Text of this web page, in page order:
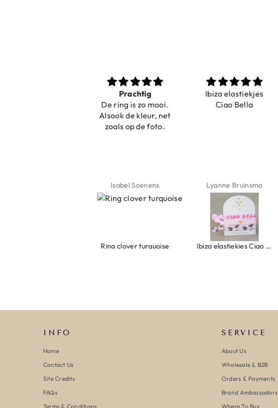
Prachtig
De ring is zo mooi.
Alsook de kleur, net
zoals op de foto.
Isabel Soenens
Ring clover turquoise
Ibiza elastiekjes
Ciao Bella
Lyanne Bruinsma
Ibiza elastiekjes Ciao Bella
INFO
Home
Contact Us
Site Credits
FAQs
Terms & Conditions
SERVICE
About Us
Wholesale & B2B
Orders & Payments
Brand Ambassadors
Where To Buy